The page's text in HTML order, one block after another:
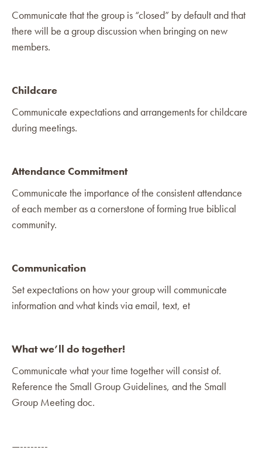
Communicate that the group is “closed” by default and that
there will be a group discussion when bringing on new
members.
Childcare
Communicate expectations and arrangements for childcare
during meetings.
Attendance Commitment
Communicate the importance of the consistent attendance
of each member as a cornerstone of forming true biblical
community.
Communication
Set expectations on how your group will communicate
information and what kinds via email, text, et
What we’ll do together!
Communicate what your time together will consist of.
Reference the Small Group Guidelines, and the Small
Group Meeting doc.
—--------